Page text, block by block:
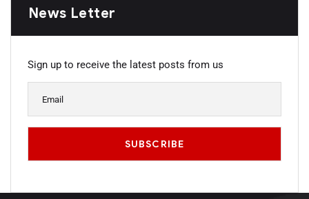
News Letter
Sign up to receive the latest posts from us